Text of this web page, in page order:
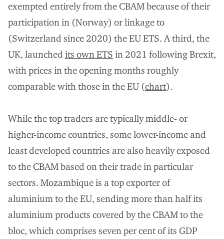
exempted entirely from the CBAM because of their
participation in (Norway) or linkage to
(Switzerland since 2020) the EU ETS. A third, the
UK, launched its own ETS in 2021 following Brexit,
with prices in the opening months roughly
comparable with those in the EU (chart).
While the top traders are typically middle- or
higher-income countries, some lower-income and
least developed countries are also heavily exposed
to the CBAM based on their trade in particular
sectors. Mozambique is a top exporter of
aluminium to the EU, sending more than half its
aluminium products covered by the CBAM to the
bloc, which comprises seven per cent of its GDP